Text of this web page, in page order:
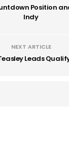
Position
Indy
NEXT ARTICLE
Leads